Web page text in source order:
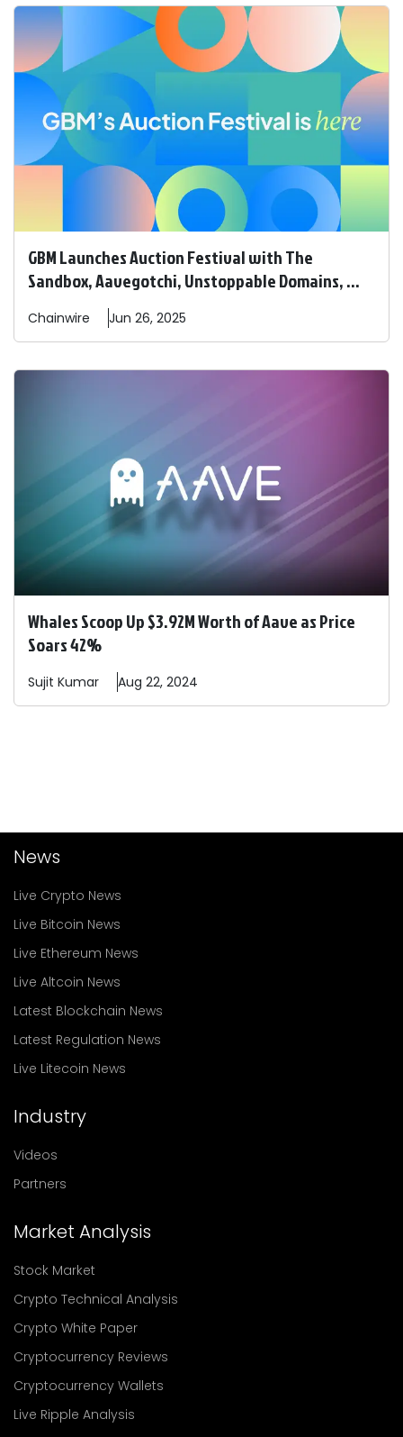
GBM Launches Auction Festival with The
Sandbox, Aavegotchi, Unstoppable Domains, ...
Chainwire Jun 26, 2025
Whales Scoop Up $3.92M Worth of Aave as Price
Soars 42%
Sujit Kumar Aug 22, 2024
News
Live Crypto News
Live Bitcoin News
Live Ethereum News
Live Altcoin News
Latest Blockchain News
Latest Regulation News
Live Litecoin News
Industry
Videos
Partners
Market Analysis
Stock Market
Crypto Technical Analysis
Crypto White Paper
Cryptocurrency Reviews
Cryptocurrency Wallets
Live Ripple Analysis